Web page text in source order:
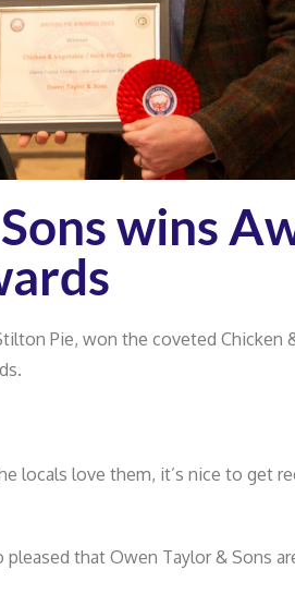
wins
Pie, won the coveted Chicken
locals love them, it’s nice to get
pleased that Owen Taylor & Sons